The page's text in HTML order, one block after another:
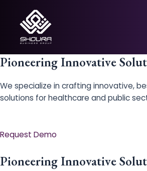
content
Pioneering Innovative
We specialize in crafting innovative,
solutions for healthcare and public
Request Demo
Pioneering Innovative